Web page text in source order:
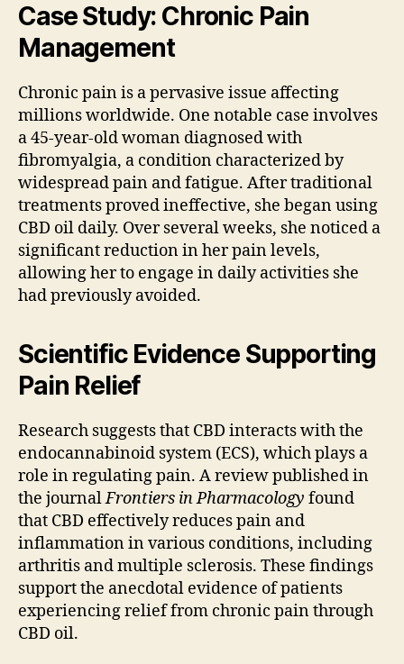
Case Study: Chronic Pain
Management
Chronic pain is a pervasive issue affecting
millions worldwide. One notable case involves
a 45-year-old woman diagnosed with
fibromyalgia, a condition characterized by
widespread pain and fatigue. After traditional
treatments proved ineffective, she began using
CBD oil daily. Over several weeks, she noticed a
significant reduction in her pain levels,
allowing her to engage in daily activities she
had previously avoided.
Scientific Evidence Supporting
Pain Relief
Research suggests that CBD interacts with the
endocannabinoid system (ECS), which plays a
role in regulating pain. A review published in
the journalFrontiers in Pharmacology found
that CBD effectively reduces pain and
inflammation in various conditions, including
arthritis and multiple sclerosis. These findings
support the anecdotal evidence of patients
experiencing relief from chronic pain through
CBD oil.